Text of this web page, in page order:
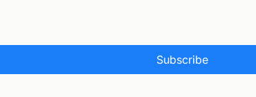
Subscribe